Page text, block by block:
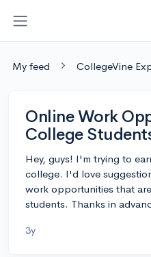
My feed CollegeVine
Online Work
College
Hey, guys! I'm trying to
college. I'd love
work opportunities that
students. Thanks in
3y